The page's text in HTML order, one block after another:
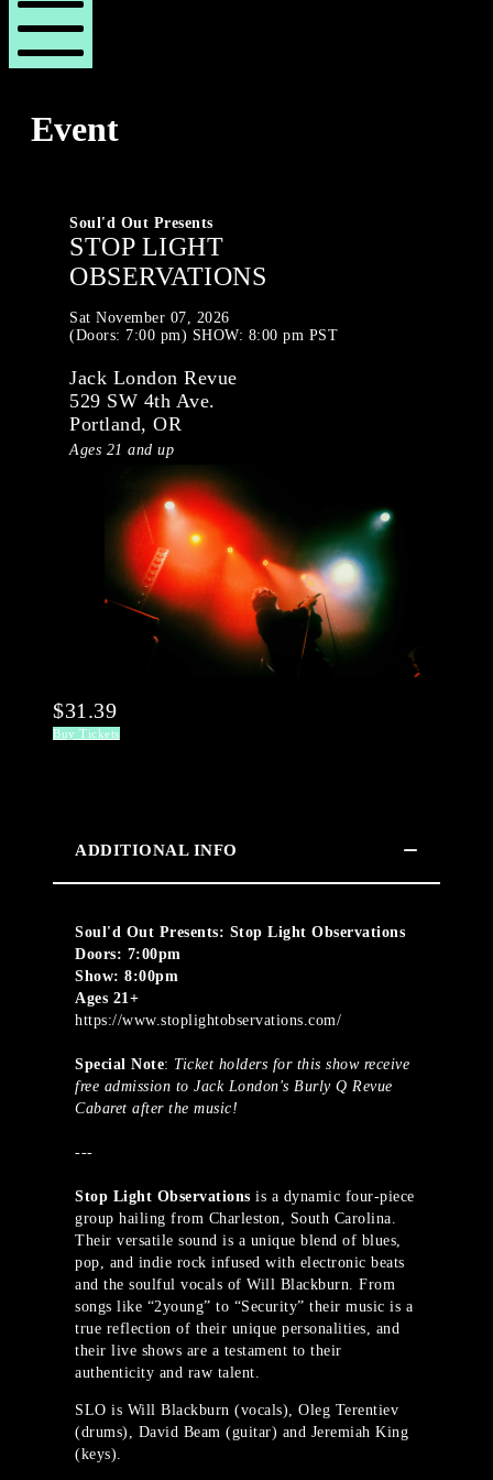
Event
Soul'd Out Presents
STOP LIGHT
OBSERVATIONS
Sat November 07, 2026
(Doors: 7:00 pm) SHOW: 8:00 pm PST
Jack London Revue
529 SW 4th Ave.
Portland, OR
Ages 21 and up
$31.39
Buy Tickets
ADDITIONAL INFO
Soul'd Out Presents: Stop Light Observations
Doors: 7:00pm
Show: 8:00pm
Ages 21+
https://www.stoplightobservations.com/
Special Note: Ticket holders for this show receive
free admission to Jack London's Burly Q Revue
Cabaret after the music!
---
Stop Light Observations is a dynamic four-piece
group hailing from Charleston, South Carolina.
Their versatile sound is a unique blend of blues,
pop, and indie rock infused with electronic beats
and the soulful vocals of Will Blackburn. From
songs like “2young” to “Security” their music is a
true reflection of their unique personalities, and
their live shows are a testament to their
authenticity and raw talent.
SLO is Will Blackburn (vocals), Oleg Terentiev
(drums), David Beam (guitar) and Jeremiah King
(keys).